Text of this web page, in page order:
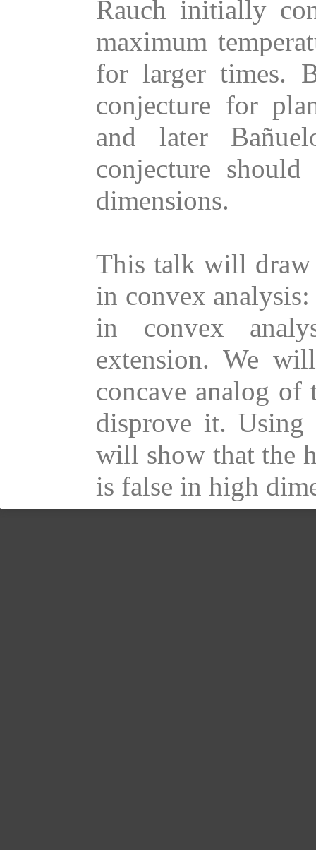
Rauch initially
maximum
for larger times.
conjecture for
and later
conjecture
dimensions.
This talk will draw
in convex
in convex
extension. We
concave analog of
disprove it. Using
will show that the
is false in high